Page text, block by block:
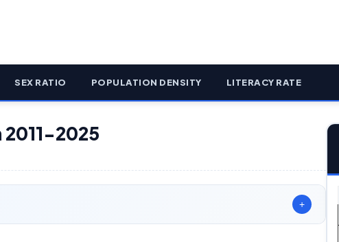
SEX RATIO POPULATION DENSITY LITERACY RATE
2025
+